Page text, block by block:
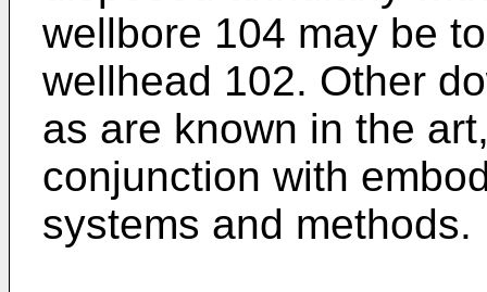
wellbore 104 may be
wellhead 102. Other
as are known in the
conjunction with
systems and methods.